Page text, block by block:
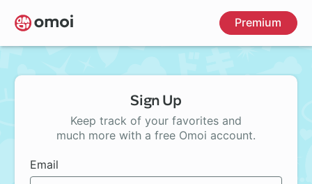
Skip
to
main
Premium
Sign Up
Keep track of your favorites and
much more with a free Omoi account.
Email